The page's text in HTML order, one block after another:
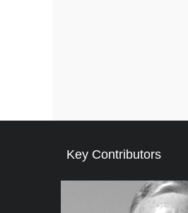
Key Contributors